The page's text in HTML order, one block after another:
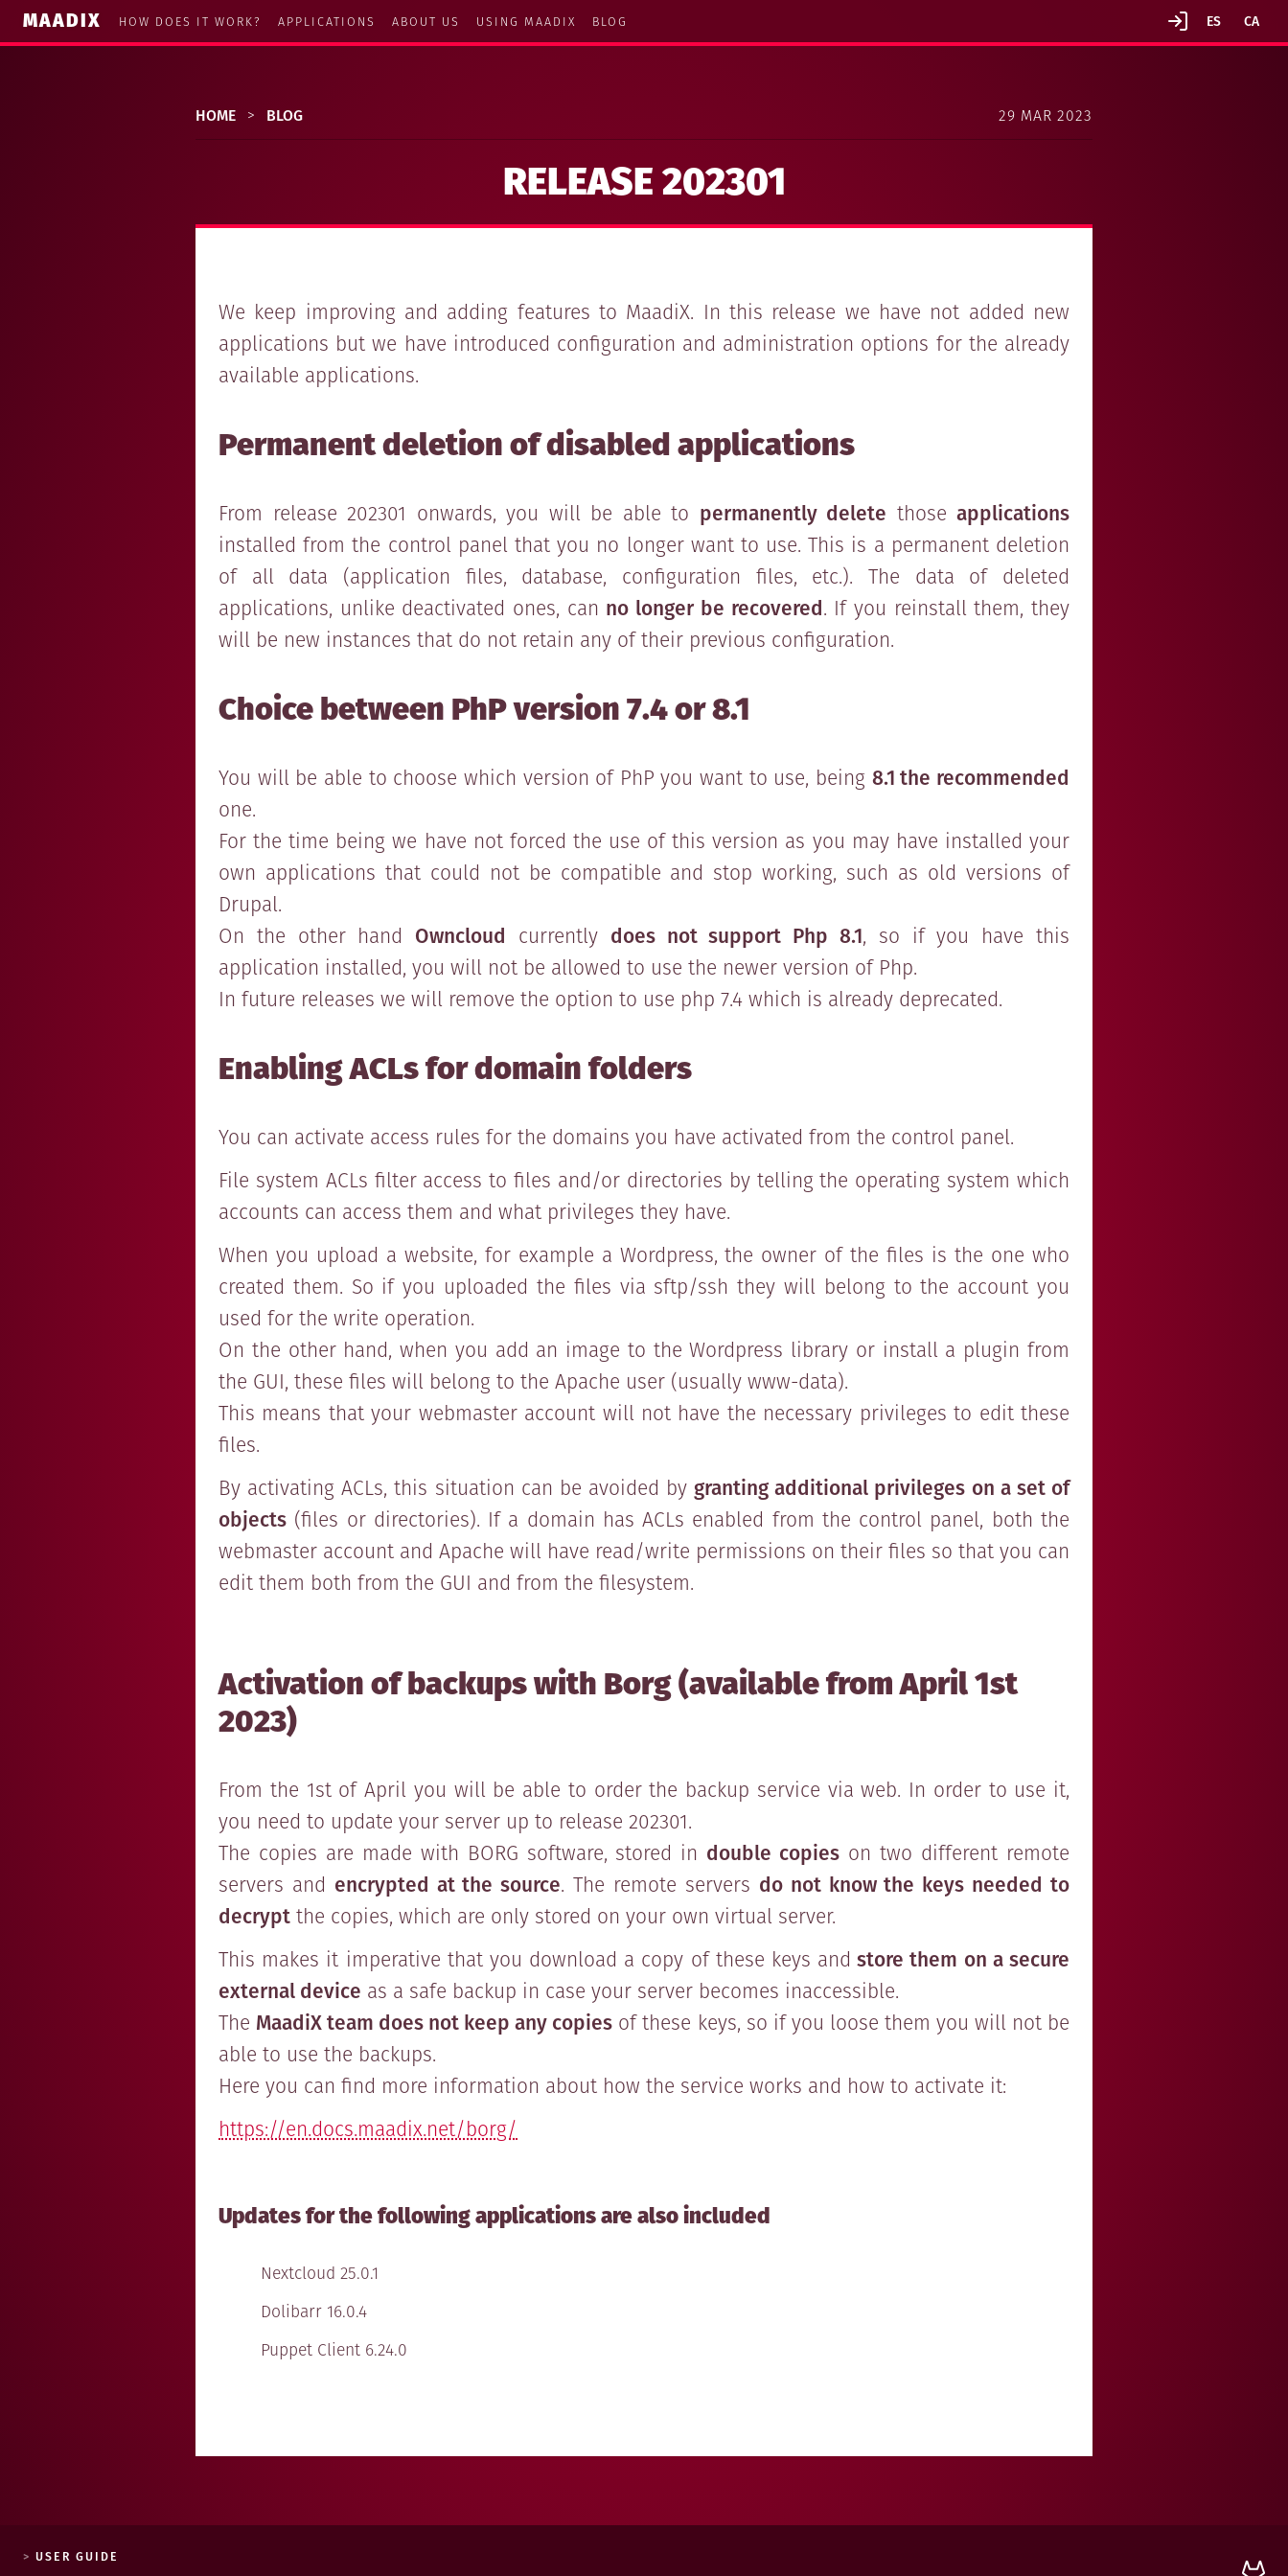
MAADIX HOW DOES IT WORK? APPLICATIONS ABOUT US USING MAADIX BLOG
HOME > BLOG 29 MAR 2023
RELEASE 202301
We keep improving and adding features to MaadiX. In this release we have not added new
applications but we have introduced configuration and administration options for the already
available applications.
Permanent deletion of disabled applications
From release 202301 onwards, you will be able to permanently delete those applications
installed from the control panel that you no longer want to use. This is a permanent deletion
of all data (application files, database, configuration files, etc.). The data of deleted
applications, unlike deactivated ones, can no longer be recovered. If you reinstall them, they
will be new instances that do not retain any of their previous configuration.
Choice between PhP version 7.4 or 8.1
You will be able to choose which version of PhP you want to use, being 8.1 the recommended
one.
For the time being we have not forced the use of this version as you may have installed your
own applications that could not be compatible and stop working, such as old versions of
Drupal.
On the other hand Owncloud currently does not support Php 8.1, so if you have this
application installed, you will not be allowed to use the newer version of Php.
In future releases we will remove the option to use php 7.4 which is already deprecated.
Enabling ACLs for domain folders
You can activate access rules for the domains you have activated from the control panel.
File system ACLs filter access to files and/or directories by telling the operating system which
accounts can access them and what privileges they have.
When you upload a website, for example a Wordpress, the owner of the files is the one who
created them. So if you uploaded the files via sftp/ssh they will belong to the account you
used for the write operation.
On the other hand, when you add an image to the Wordpress library or install a plugin from
the GUI, these files will belong to the Apache user (usually www-data).
This means that your webmaster account will not have the necessary privileges to edit these
files.
By activating ACLs, this situation can be avoided by granting additional privileges on a set of
objects (files or directories). If a domain has ACLs enabled from the control panel, both the
webmaster account and Apache will have read/write permissions on their files so that you can
edit them both from the GUI and from the filesystem.
Activation of backups with Borg (available from April 1st
2023)
From the 1st of April you will be able to order the backup service via web. In order to use it,
you need to update your server up to release 202301.
The copies are made with BORG software, stored in double copies on two different remote
servers and encrypted at the source. The remote servers do not know the keys needed to
decrypt the copies, which are only stored on your own virtual server.
This makes it imperative that you download a copy of these keys and store them on a secure
external device as a safe backup in case your server becomes inaccessible.
The MaadiX team does not keep any copies of these keys, so if you loose them you will not be
able to use the backups.
Here you can find more information about how the service works and how to activate it:
https://en.docs.maadix.net/borg/
Updates for the following applications are also included
Nextcloud 25.0.1
Dolibarr 16.0.4
Puppet Client 6.24.0
USER GUIDE